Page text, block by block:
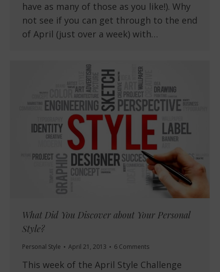
have as many of those as you like!). Why
not see if you can get through to the end
of April (just over a week) with…
What Did You Discover about Your Personal
Style?
Personal Style April 21, 2013 6 Comments
This week of the April Style Challenge